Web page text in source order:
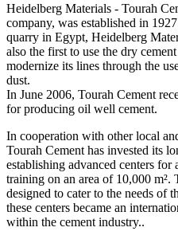
Heidelberg Materials - Tourah
company, was established in
quarry in Egypt, Heidelberg
also the first to use the dry
modernize its lines through the
dust.
In June 2006, Tourah Cement
for producing oil well cement.
In cooperation with other local
Tourah Cement has invested its
establishing advanced centers for
training on an area of 10,000 m².
designed to cater to the needs of
these centers became an
within the cement industry..